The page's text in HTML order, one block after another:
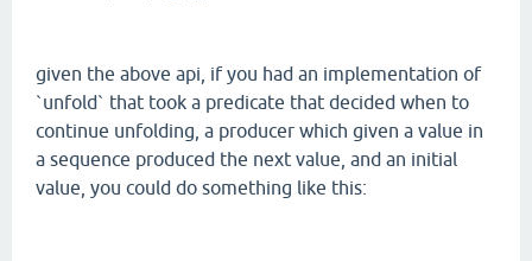
given the above api, if you had an implementation of
`unfold` that took a predicate that decided when to
continue unfolding, a producer which given a value in
a sequence produced the next value, and an initial
value, you could do something like this: